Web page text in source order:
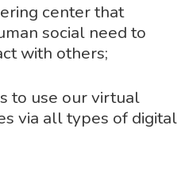
center that
social need to
with others;
to use our virtual
via all types of digital